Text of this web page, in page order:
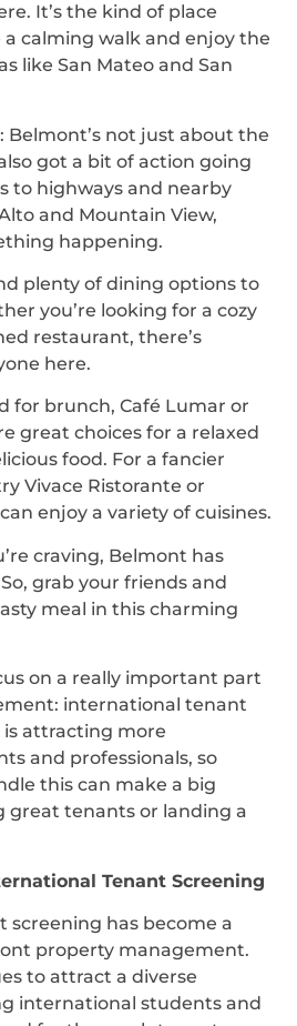
It’s the kind of place
calming walk and enjoy the
like San Mateo and San
Belmont’s not just about the
got a bit of action going
to highways and nearby
and Mountain View,
happening.
plenty of dining options to
you’re looking for a cozy
restaurant, there’s
here.
for brunch, Café Lumar or
great choices for a relaxed
food. For a fancier
Vivace Ristorante or
enjoy a variety of cuisines.
craving, Belmont has
grab your friends and
meal in this charming
on a really important part
international tenant
attracting more
and professionals, so
this can make a big
great tenants or landing a
Tenant Screening
has become a
property management.
to attract a diverse
international students and